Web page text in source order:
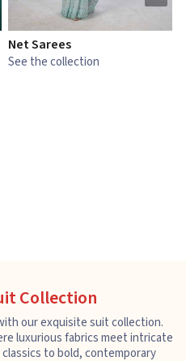
Net Sarees
See the collection
Collection
our exquisite suit collection.
luxurious fabrics meet intricate
to bold, contemporary